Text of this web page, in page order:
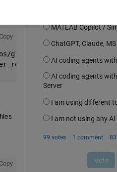
Copy
root/usr/
Copy